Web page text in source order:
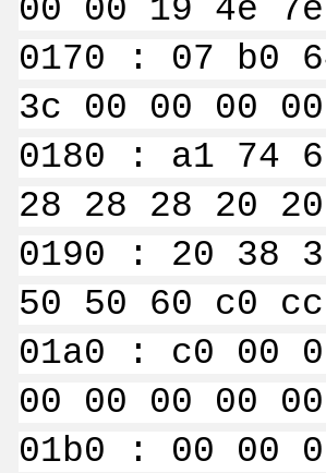
00 00 19
0170 : 07 b0
3c 00 00 00
0180 : a1 74
28 28 28 20
0190 : 20 38
50 50 60 c0 cc
01a0 : c0 00
00 00 00
01b0 : 00 00